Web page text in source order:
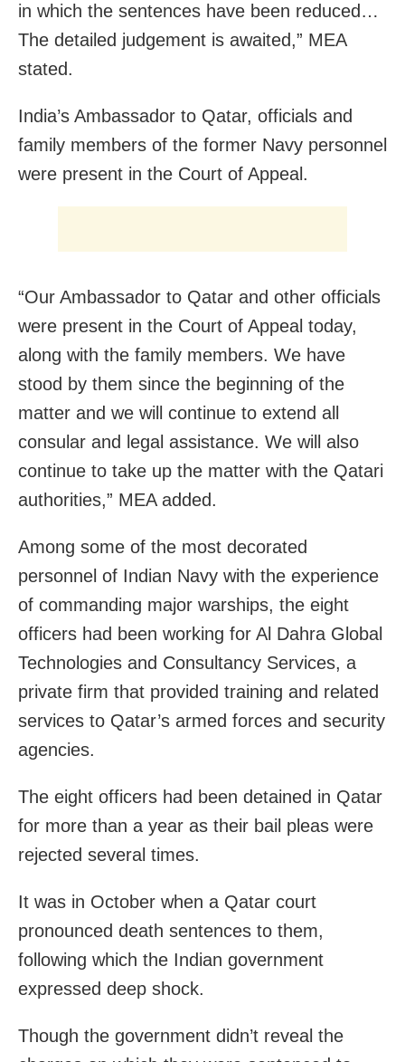
in which the sentences have been reduced…
The detailed judgement is awaited,” MEA
stated.
India’s Ambassador to Qatar, officials and
family members of the former Navy personnel
were present in the Court of Appeal.
“Our Ambassador to Qatar and other officials
were present in the Court of Appeal today,
along with the family members. We have
stood by them since the beginning of the
matter and we will continue to extend all
consular and legal assistance. We will also
continue to take up the matter with the Qatari
authorities,” MEA added.
Among some of the most decorated
personnel of Indian Navy with the experience
of commanding major warships, the eight
officers had been working for Al Dahra Global
Technologies and Consultancy Services, a
private firm that provided training and related
services to Qatar’s armed forces and security
agencies.
The eight officers had been detained in Qatar
for more than a year as their bail pleas were
rejected several times.
It was in October when a Qatar court
pronounced death sentences to them,
following which the Indian government
expressed deep shock.
Though the government didn’t reveal the